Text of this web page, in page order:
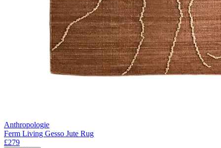
Anthropologie
Ferm Living Gesso Jute Rug
£279